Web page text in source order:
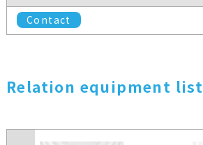
Contact
Relation equipment list